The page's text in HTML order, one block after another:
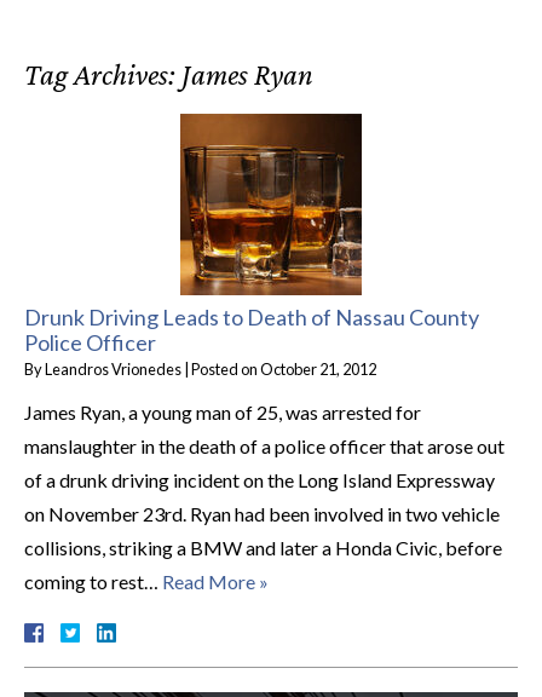
Tag Archives: James Ryan
Drunk Driving Leads to Death of Nassau County
Police Officer
ByLeandros Vrionedes Posted onOctober 21, 2012
James Ryan, a young man of 25, was arrested for
manslaughter in the death of a police officer that arose out
of a drunk driving incident on the Long Island Expressway
on November 23rd. Ryan had been involved in two vehicle
collisions, striking a BMW and later a Honda Civic, before
coming to rest… Read More »